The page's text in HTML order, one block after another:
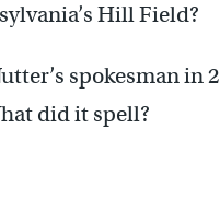
Hill Field?
spokesman in
did it spell?